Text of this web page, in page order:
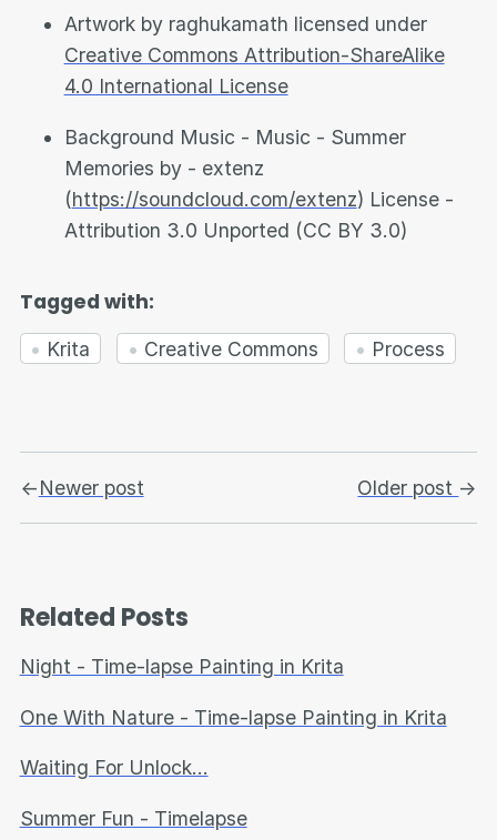
Artwork by raghukamath licensed under
Creative Commons Attribution-ShareAlike
4.0 International License
Background Music - Music - Summer
Memories by - extenz
(https://soundcloud.com/extenz) License -
Attribution 3.0 Unported (CC BY 3.0)
Tagged with:
Krita Creative Commons Process
←Newer post Older post →
Related Posts
Night - Time-lapse Painting in Krita
One With Nature - Time-lapse Painting in Krita
Waiting For Unlock...
Summer Fun - Timelapse